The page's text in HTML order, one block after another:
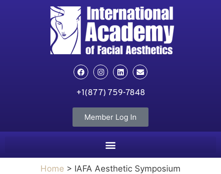
+1(877) 759-7848
Member Log In
Home > IAFA Aesthetic Symposium